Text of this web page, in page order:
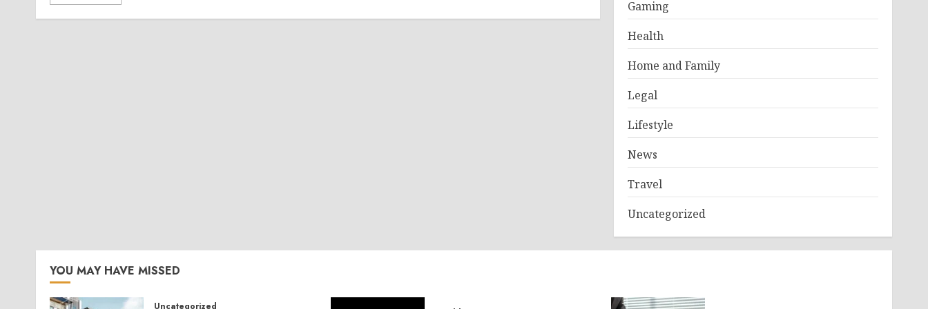
Gaming
Health
Home and Family
Legal
Lifestyle
News
Travel
Uncategorized
YOU MAY HAVE MISSED
Uncategorized